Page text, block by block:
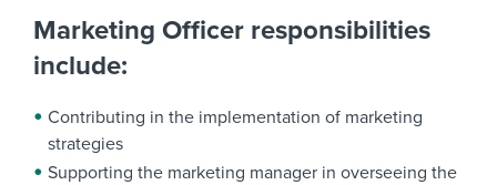
Marketing Officer responsibilities
include:
Contributing in the implementation of marketing
strategies
Supporting the marketing manager in overseeing the